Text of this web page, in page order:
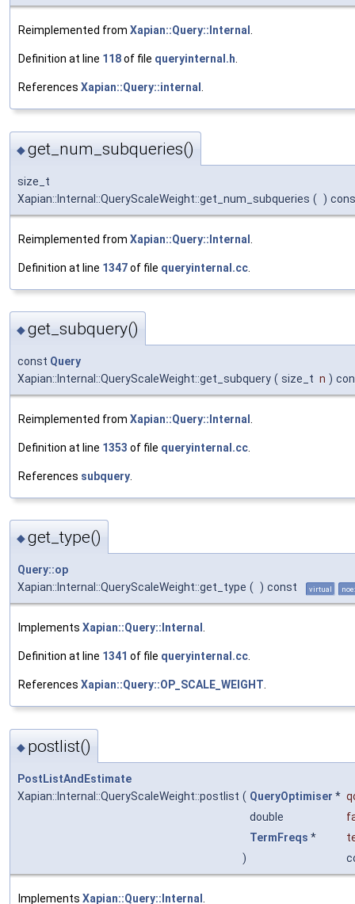
Reimplemented from Xapian::Query::Internal .
Definition at line 118of file queryinternal.h.
References Xapian::Query::internal .
◆get_num_subqueries()
size_t
Xapian::Internal::QueryScaleWeight::get_num_subqueries ( )
Reimplemented from Xapian::Query::Internal
Definition at line 1347of file queryinternal.cc
◆get_subquery()
const Query
Xapian::Internal::QueryScaleWeight::get_subquery ( size_t n )
Reimplemented from Xapian::Query::Internal
Definition at line 1353 of file queryinternal.cc
References subquery
◆get_type()
Query::op
Xapian::Internal::QueryScaleWeight::get_type ( ) const virtual
Implements Xapian::Query::Internal .
Definition at line 1341 of file queryinternal.cc.
References Xapian::Query::OP_SCALE_WEIGHT.
◆ postlist()
PostListAndEstimate
Xapian::Internal::QueryScaleWeight::postlist ( QueryOptimiser *
double
TermFreqs *
)
Implements Xapian::Query::Internal